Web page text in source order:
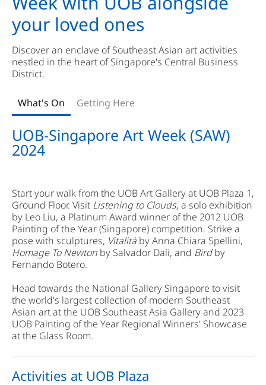
your loved ones
Discover an enclave of Southeast Asian art activities
nestled in the heart of Singapore's Central Business
District.
What's On Getting Here
UOB-Singapore Art Week (SAW)
2024
Start your walk from the UOB Art Gallery at UOB Plaza 1,
Ground Floor. Visit Listening to Clouds, a solo exhibition
by Leo Liu, a Platinum Award winner of the 2012 UOB
Painting of the Year (Singapore) competition. Strike a
pose with sculptures, Vitalità by Anna Chiara Spellini,
Homage To Newton by Salvador Dali, and Birdby
Fernando Botero.
Head towards the National Gallery Singapore to visit
the world's largest collection of modern Southeast
Asian art at the UOB Southeast Asia Gallery and 2023
UOB Painting of the Year Regional Winners' Showcase
at the Glass Room.
Activities at UOB Plaza